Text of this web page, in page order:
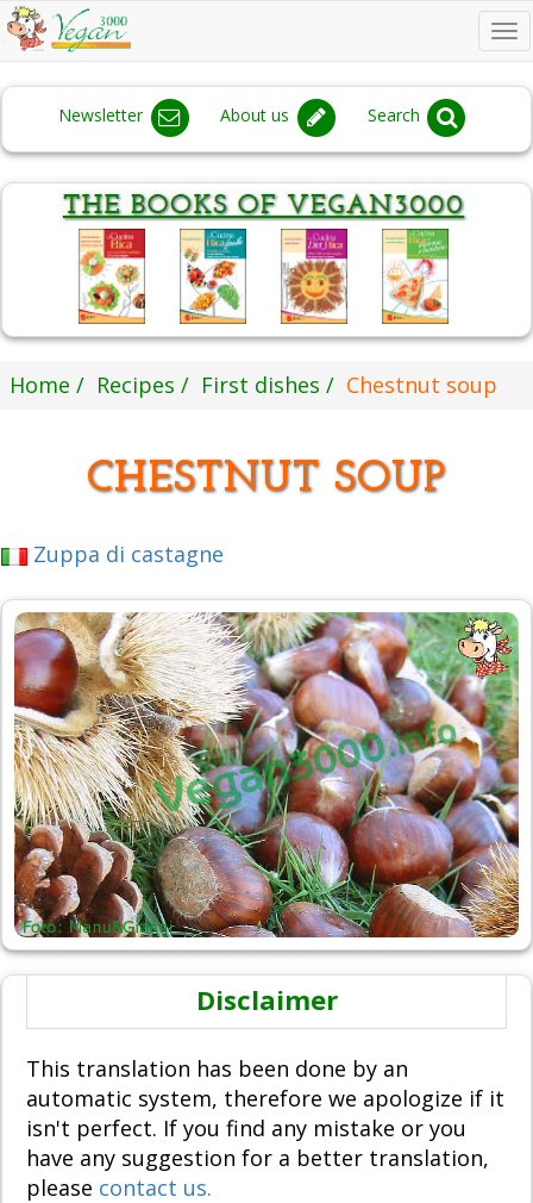
Newsletter About us Search
Home Recipes First dishes Chestnut soup
CHESTNUT SOUP
Zuppa di castagne
Disclaimer
This translation has been done by an
automatic system, therefore we apologize if it
isn't perfect. If you find any mistake or you
have any suggestion for a better translation,
please contact us.